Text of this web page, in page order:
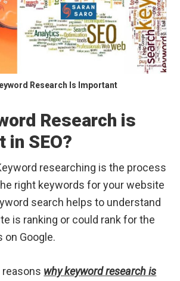
Research Is Important
Research is
in SEO?
researching is the process
right keywords for your website
search helps to understand
is ranking or could rank for the
on Google.
reasons why keyword research is